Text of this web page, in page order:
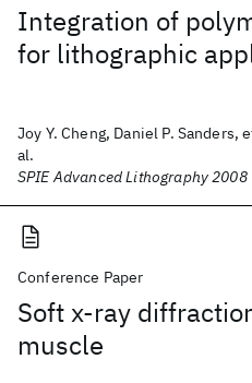
Integration of
for lithographic
Joy Y. Cheng, Daniel P. Sanders,
al.
SPIE Advanced Lithography 2008
Conference Paper
Soft x-ray
muscle